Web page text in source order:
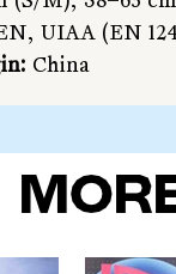
UIAA (EN
China